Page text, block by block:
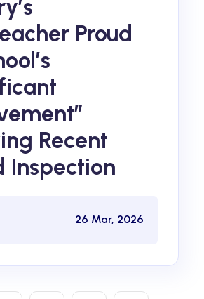
Proud
Recent
Inspection
26 Mar, 2026